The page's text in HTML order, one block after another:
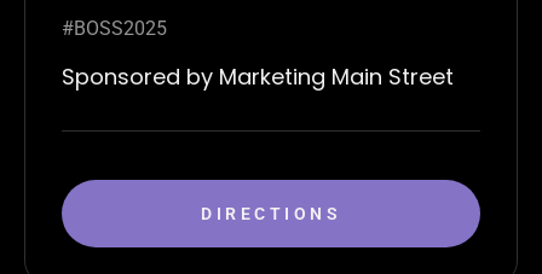
#BOSS2025
Sponsored by Marketing Main Street
DIRECTIONS